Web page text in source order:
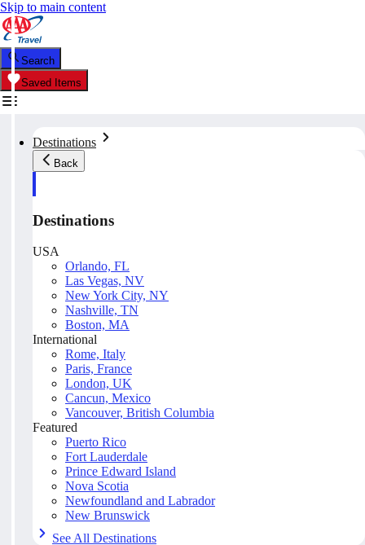
Skip to main content
Search
Saved Items
Destinations
Back
Destinations
USA
Orlando, FL
Las Vegas, NV
New York City, NY
Nashville, TN
Boston, MA
International
Rome, Italy
Paris, France
London, UK
Cancun, Mexico
Vancouver, British Columbia
Featured
Puerto Rico
Fort Lauderdale
Prince Edward Island
Nova Scotia
Newfoundland and Labrador
New Brunswick
See All Destinations